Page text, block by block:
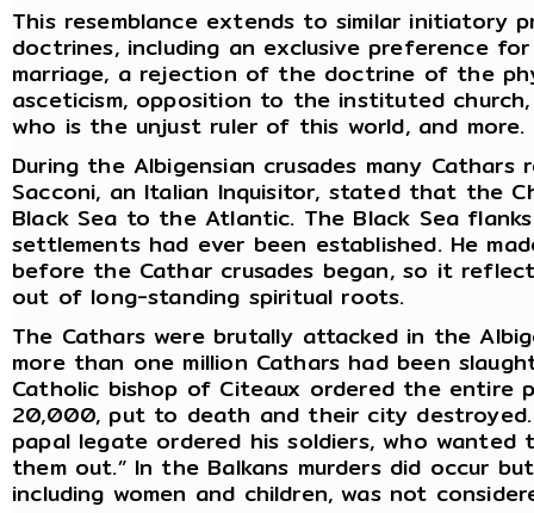
This resemblance extends to similar initiatory
doctrines, including an exclusive preference
marriage, a rejection of the doctrine of the
asceticism, opposition to the instituted
who is the unjust ruler of this world, and more.
During the Albigensian crusades many
Sacconi, an Italian Inquisitor, stated that the
Black Sea to the Atlantic. The Black Sea
settlements had ever been established. He
before the Cathar crusades began, so it
out of long-standing spiritual roots.
The Cathars were brutally attacked in the
more than one million Cathars had been
Catholic bishop of Citeaux ordered the entire
20,000, put to death and their city
papal legate ordered his soldiers, who wanted
them out.” In the Balkans murders did occur
including women and children, was not